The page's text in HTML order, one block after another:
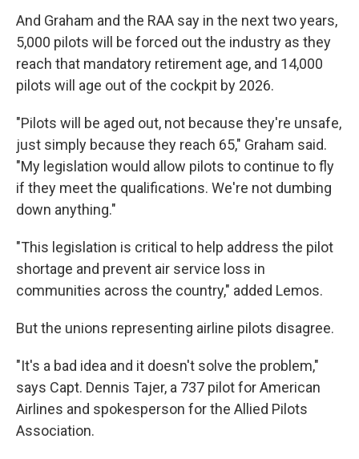
And Graham and the RAA say in the next two years,
5,000 pilots will be forced out the industry as they
reach that mandatory retirement age, and 14,000
pilots will age out of the cockpit by 2026.
"Pilots will be aged out, not because they're unsafe,
just simply because they reach 65," Graham said.
"My legislation would allow pilots to continue to fly
if they meet the qualifications. We're not dumbing
down anything."
"This legislation is critical to help address the pilot
shortage and prevent air service loss in
communities across the country," added Lemos.
But the unions representing airline pilots disagree.
"It's a bad idea and it doesn't solve the problem,"
says Capt. Dennis Tajer, a 737 pilot for American
Airlines and spokesperson for the Allied Pilots
Association.